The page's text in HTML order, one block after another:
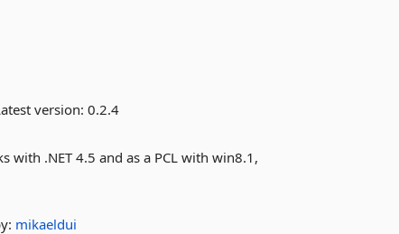
version:0.2.4
with .NET 4.5 and as a PCL with win8.1,
mikaeldui